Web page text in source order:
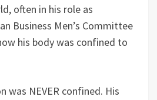
often in his role as
Business Men’s Committee
his body was confined to
was NEVER confined. His